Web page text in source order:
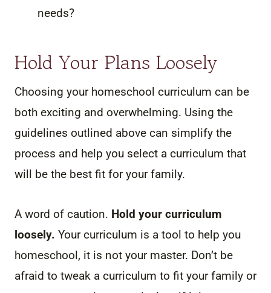
needs?
Hold Your Plans Loosely
Choosing your homeschool curriculum can be
both exciting and overwhelming. Using the
guidelines outlined above can simplify the
process and help you select a curriculum that
will be the best fit for your family.
A word of caution. Hold your curriculum
loosely. Your curriculum is a tool to help you
homeschool, it is not your master. Don’t be
afraid to tweak a curriculum to fit your family or